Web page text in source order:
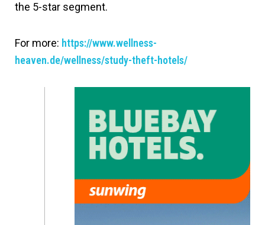
the 5-star segment.
For more: https://www.wellness-
heaven.de/wellness/study-theft-hotels/